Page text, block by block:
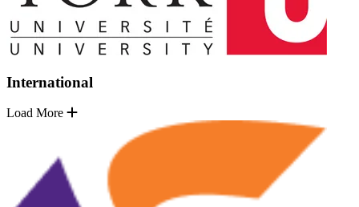
International
Load More